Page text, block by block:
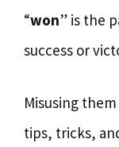
“won” is the
success or
Misusing
tips, tricks,